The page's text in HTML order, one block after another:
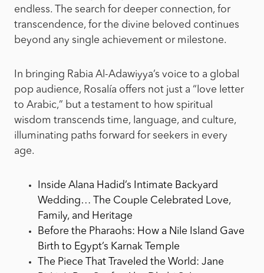
endless. The search for deeper connection, for
transcendence, for the divine beloved continues
beyond any single achievement or milestone.
In bringing Rabia Al-Adawiyya’s voice to a global
pop audience, Rosalía offers not just a “love letter
to Arabic,” but a testament to how spiritual
wisdom transcends time, language, and culture,
illuminating paths forward for seekers in every
age.
Inside Alana Hadid’s Intimate Backyard
Wedding… The Couple Celebrated Love,
Family, and Heritage
Before the Pharaohs: How a Nile Island Gave
Birth to Egypt’s Karnak Temple
The Piece That Traveled the World: Jane